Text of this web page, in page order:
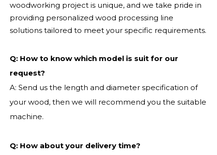
woodworking project is unique, and we take pride in
providing personalized wood processing line
solutions tailored to meet your specific requirements.
Q: How to know which model is suit for our
request?
A: Send us the length and diameter specification of
your wood, then we will recommend you the suitable
machine.
Q: How about your delivery time?